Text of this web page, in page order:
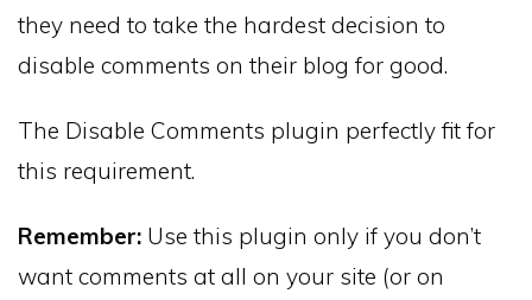
they need to take the hardest decision to
disable comments on their blog for good.
The Disable Comments plugin perfectly fit for
this requirement.
Remember: Use this plugin only if you don’t
want comments at all on your site (or on